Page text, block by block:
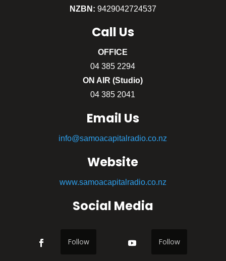
NZBN: 9429042724537
Call Us
OFFICE
04 385 2294
ON AIR (Studio)
04 385 2041
Email Us
info@samoacapitalradio.co.nz
Website
www.samoacapitalradio.co.nz
Social Media
Follow Follow